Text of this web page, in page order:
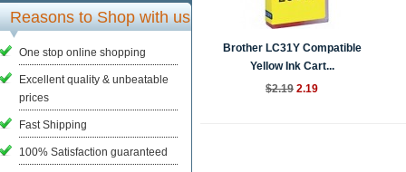
Reasons to Shop with us
One stop online shopping
Excellent quality & unbeatable
prices
Fast Shipping
100% Satisfaction guaranteed
Brother LC31Y Compatible
Yellow Ink Cart...
$2.19 2.19